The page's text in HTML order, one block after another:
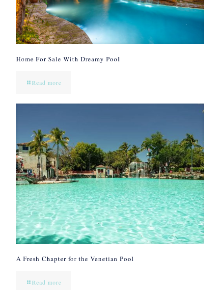
Home For Sale With Dreamy Pool
Read more
A Fresh Chapter for the Venetian Pool
Read more